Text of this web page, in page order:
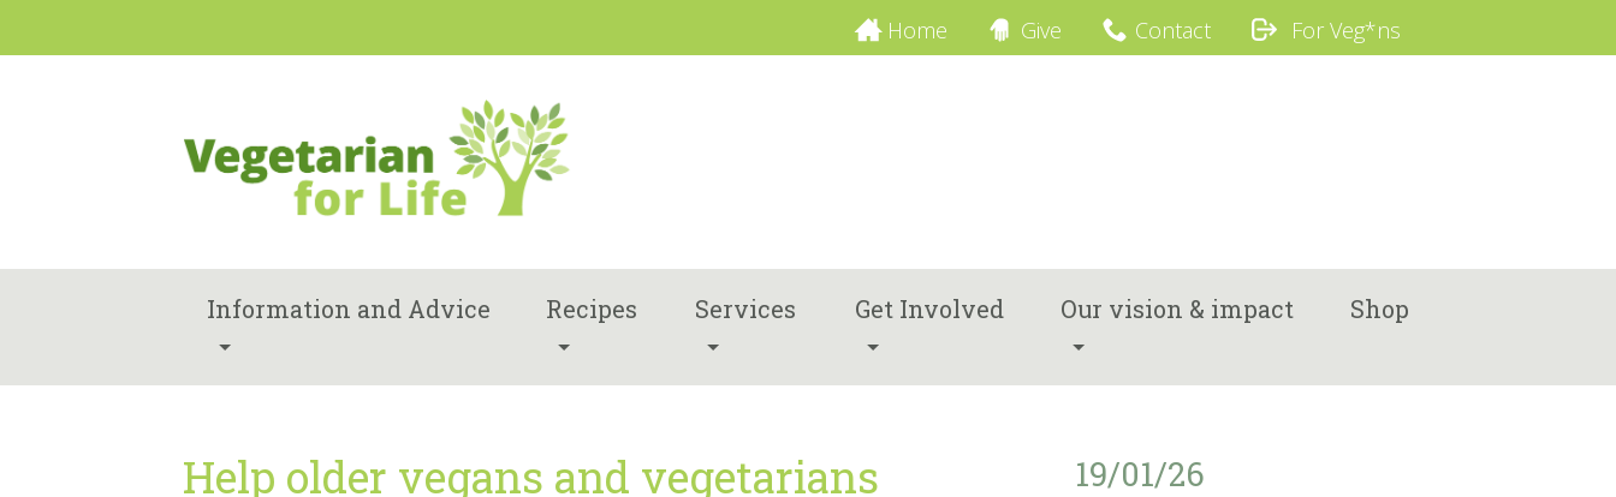
Home Give Contact For Veg*ns
Information and Advice Recipes Services Get Involved Our vision & impact Shop
Help older vegans and vegetarians
19/01/26